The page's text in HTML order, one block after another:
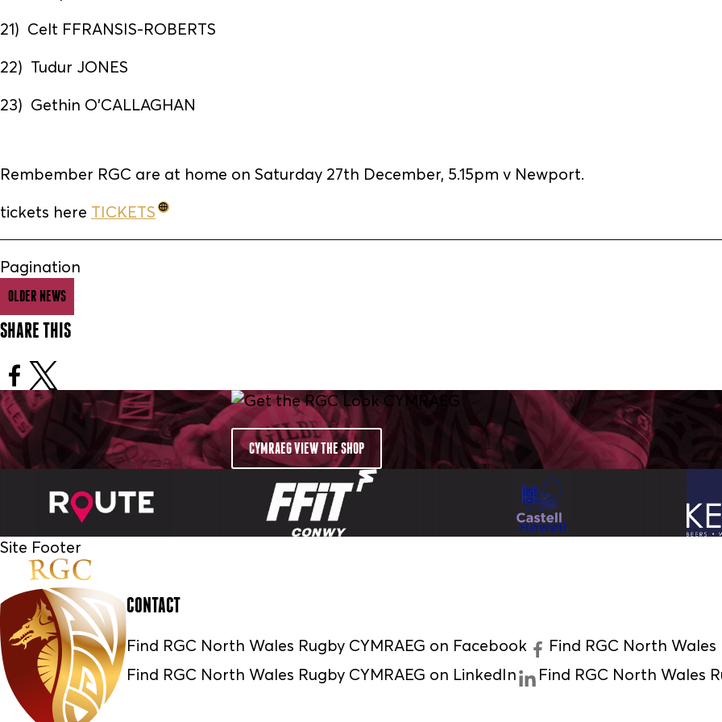
21) Celt FFRANSIS-ROBERTS
22) Tudur JONES
23) Gethin O'CALLAGHAN
Rembember RGC are at home on Saturday 27th December, 5.15pm v Newport.
tickets here TICKETS
Pagination
OLDER NEWS
SHARE THIS
CYMRAEG VIEW THE SHOP
Site Footer
CONTACT
Find RGC North Wales Rugby CYMRAEG on Facebook
Find RGC North Wales
Find RGC North Wales Rugby CYMRAEG on LinkedIn
Find RGC North Wales